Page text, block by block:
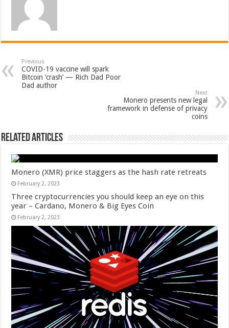
Previous
COVID-19 vaccine will spark
Bitcoin ‘crash’ — Rich Dad Poor
Dad author
Next
Monero presents new legal
framework in defense of privacy
coins
Related Articles
Monero (XMR) price staggers as the hash rate retreats
February 2, 2023
Three cryptocurrencies you should keep an eye on this
year – Cardano, Monero & Big Eyes Coin
February 2, 2023